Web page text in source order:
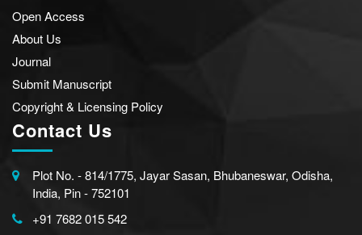
Open Access
About Us
Journal
Submit Manuscript
Copyright & Licensing Policy
Contact Us
Plot No. - 814/1775, Jayar Sasan, Bhubaneswar, Odisha,
India, Pin - 752101
+91 7682 015 542